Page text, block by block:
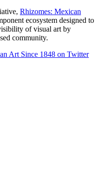
Rhizomes: Mexican
ecosystem designed to
of visual art by
community.
Art Since 1848 on Twitter